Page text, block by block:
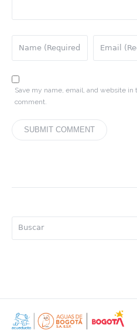
Save my name, email, and website
comment.